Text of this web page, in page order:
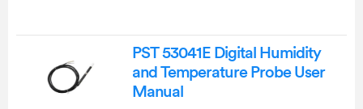
PST 53041E Digital Humidity
and Temperature Probe User
Manual